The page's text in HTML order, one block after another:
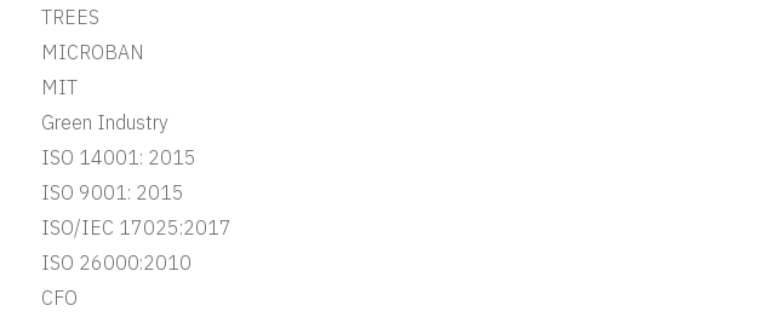
TREES
MICROBAN
MIT
Green Industry
ISO 14001: 2015
ISO 9001: 2015
ISO/IEC 17025:2017
ISO 26000:2010
CFO